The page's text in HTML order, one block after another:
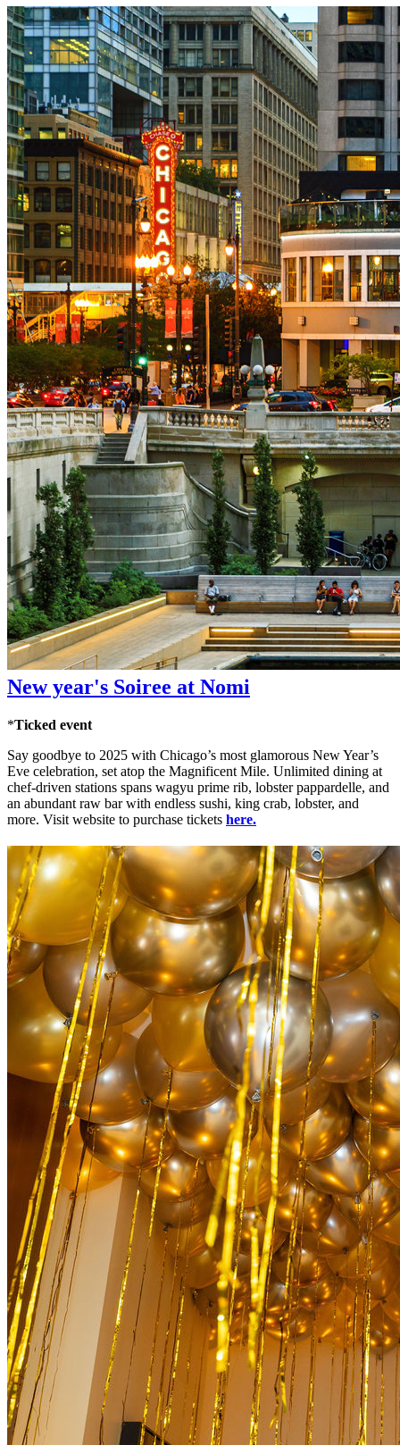
New year's Soiree at Nomi
*Ticked event
Say goodbye to 2025 with Chicago’s most glamorous New Year’s
Eve celebration, set atop the Magnificent Mile. Unlimited dining at
chef-driven stations spans wagyu prime rib, lobster pappardelle, and
an abundant raw bar with endless sushi, king crab, lobster, and
more. Visit website to purchase tickets here.